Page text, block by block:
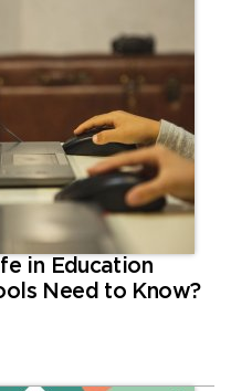
in Education
Need to Know?